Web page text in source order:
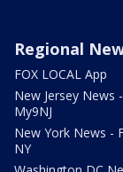
Regional
FOX LOCAL App
New Jersey News -
My9NJ
New York News -
NY